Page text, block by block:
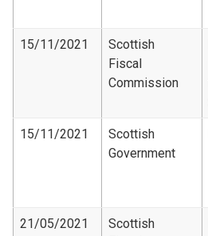
15/11/2021
Scottish
Fiscal
Commission
15/11/2021
Scottish
Government
21/05/2021
Scottish